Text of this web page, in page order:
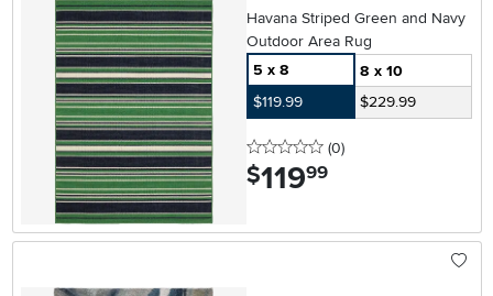
Havana Striped Green and Navy
Outdoor Area Rug
5 x 8
8 x 10
$119.99
$229.99
0 stars
(0reviews
)
$119.99